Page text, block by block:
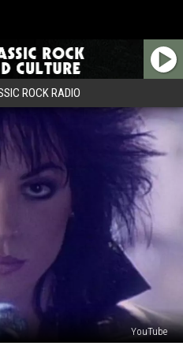
ROCK RADIO
YouTube